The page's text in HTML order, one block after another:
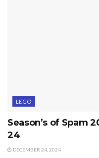
LEGO
Season’s of Spam
24
DECEMBER 24, 2024